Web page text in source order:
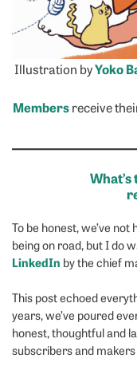
Illustration byYoko
Membersreceive
To be honest, we’ve
being on road, but I do
LinkedIn by the chief
This post echoed
years, we’ve poured
honest, thoughtful and
subscribers and